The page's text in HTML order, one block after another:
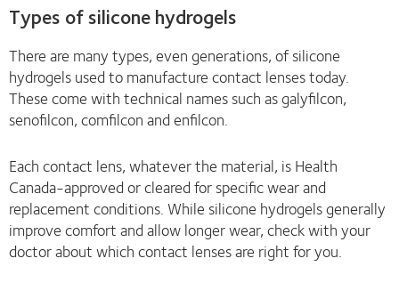
Types of silicone hydrogels
There are many types, even generations, of silicone
hydrogels used to manufacture contact lenses today.
These come with technical names such as galyfilcon,
senofilcon, comfilcon and enfilcon.
Each contact lens, whatever the material, is Health
Canada-approved or cleared for specific wear and
replacement conditions. While silicone hydrogels generally
improve comfort and allow longer wear, check with your
doctor about which contact lenses are right for you.